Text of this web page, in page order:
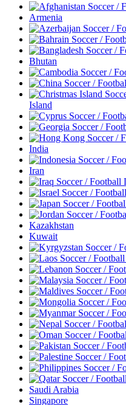
Armenia
Bhutan
Island
India
Kazakhstan
Kuwait
Saudi Arabia